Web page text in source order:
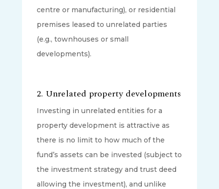
centre or manufacturing), or residential
premises leased to unrelated parties
(e.g., townhouses or small
developments).
2. Unrelated property developments
Investing in unrelated entities for a
property development is attractive as
there is no limit to how much of the
fund’s assets can be invested (subject to
the investment strategy and trust deed
allowing the investment), and unlike